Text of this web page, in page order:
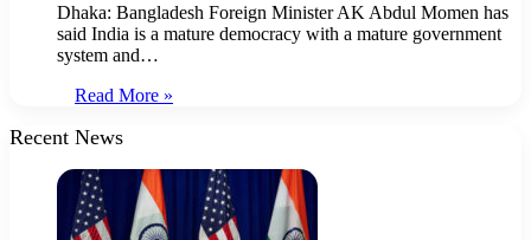
Dhaka: Bangladesh Foreign Minister AK Abdul Momen has
said India is a mature democracy with a mature government
system and…
Read More »
Recent News